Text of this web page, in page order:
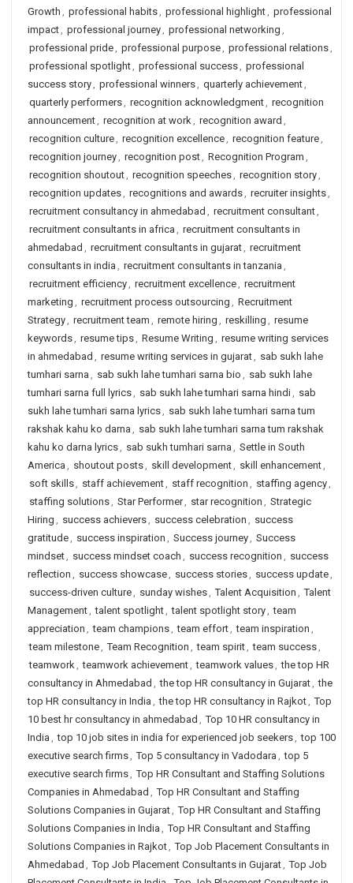
Growth , professional habits, professional highlight, professional
impact, professional journey, professional networking ,
professional pride, professional purpose, professional relations,
professional spotlight, professional success, professional
success story, professional winners, quarterly achievement,
quarterly performers, recognition acknowledgment, recognition
announcement, recognition at work, recognition award ,
recognition culture, recognition excellence, recognition feature,
recognition journey, recognition post, Recognition Program ,
recognition shoutout, recognition speeches, recognition story,
recognition updates, recognitions and awards, recruiter insights,
recruitment consultancy in ahmedabad , recruitment consultant,
recruitment consultants in africa , recruitment consultants in
ahmedabad , recruitment consultants in gujarat, recruitment
consultants in india , recruitment consultants in tanzania ,
recruitment efficiency, recruitment excellence, recruitment
marketing , recruitment process outsourcing , Recruitment
Strategy, recruitment team , remote hiring , reskilling , resume
keywords, resume tips, Resume Writing , resume writing services
in ahmedabad , resume writing services in gujarat, sab sukh lahe
tumhari sarna , sab sukh lahe tumhari sarna bio , sab sukh lahe
tumhari sarna full lyrics, sab sukh lahe tumhari sarna hindi, sab
sukh lahe tumhari sarna lyrics, sab sukh lahe tumhari sarna tum
rakshak kahu ko darna , sab sukh lahe tumhari sarna tum rakshak
kahu ko darna lyrics, sab sukh tumhari sarna , Settle in South
America , shoutout posts, skill development, skill enhancement,
soft skills, staff achievement, staff recognition , staffing agency,
staffing solutions, Star Performer, star recognition , Strategic
Hiring , success achievers, success celebration , success
gratitude, success inspiration , Success journey, Success
mindset, success mindset coach , success recognition , success
reflection , success showcase, success stories, success update,
success-driven culture, sunday wishes, Talent Acquisition , Talent
Management, talent spotlight, talent spotlight story, team
appreciation , team champions, team effort, team inspiration ,
team milestone, Team Recognition , team spirit, team success,
teamwork, teamwork achievement, teamwork values, the top HR
consultancy in Ahmedabad , the top HR consultancy in Gujarat, the
top HR consultancy in India , the top HR consultancy in Rajkot, Top
10 best hr consultancy in ahmedabad , Top 10 HR consultancy in
India , top 10 job sites in india for experienced job seekers, top 100
executive search firms, Top 5 consultancy in Vadodara , top 5
executive search firms, Top HR Consultant and Staffing Solutions
Companies in Ahmedabad , Top HR Consultant and Staffing
Solutions Companies in Gujarat, Top HR Consultant and Staffing
Solutions Companies in India , Top HR Consultant and Staffing
Solutions Companies in Rajkot, Top Job Placement Consultants in
Ahmedabad , Top Job Placement Consultants in Gujarat, Top Job